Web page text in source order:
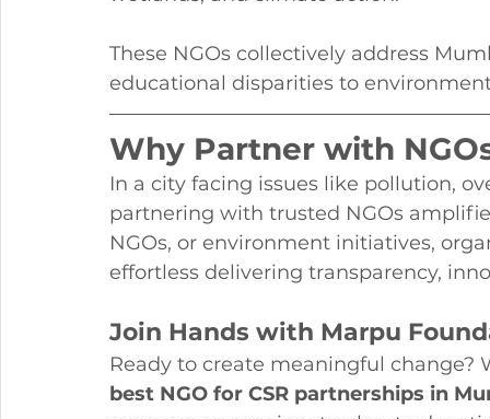
These NGOs collectively address
educational disparities to
Why Partner with
In a city facing issues like pollution,
partnering with trusted NGOs
NGOs, or environment initiatives,
effortless delivering transparency,
Join Hands with Marpu
Ready to create meaningful
best NGO for CSR partnerships in